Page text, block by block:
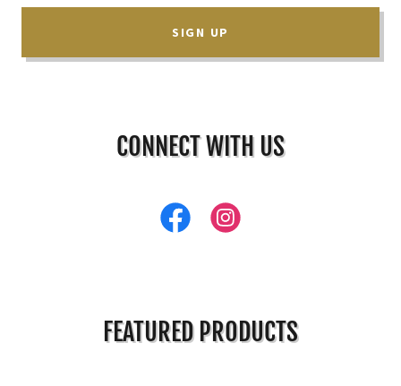
SIGN UP
CONNECT WITH US
FEATURED PRODUCTS